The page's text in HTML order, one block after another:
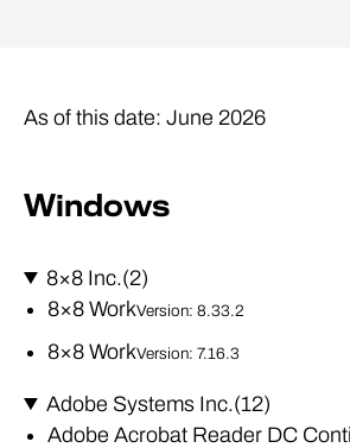
As of this date: June 2026
Windows
8×8 Inc.(2)
8×8 WorkVersion: 8.33.2
8×8 WorkVersion: 7.16.3
Adobe Systems Inc.(12)
Adobe Acrobat Reader DC